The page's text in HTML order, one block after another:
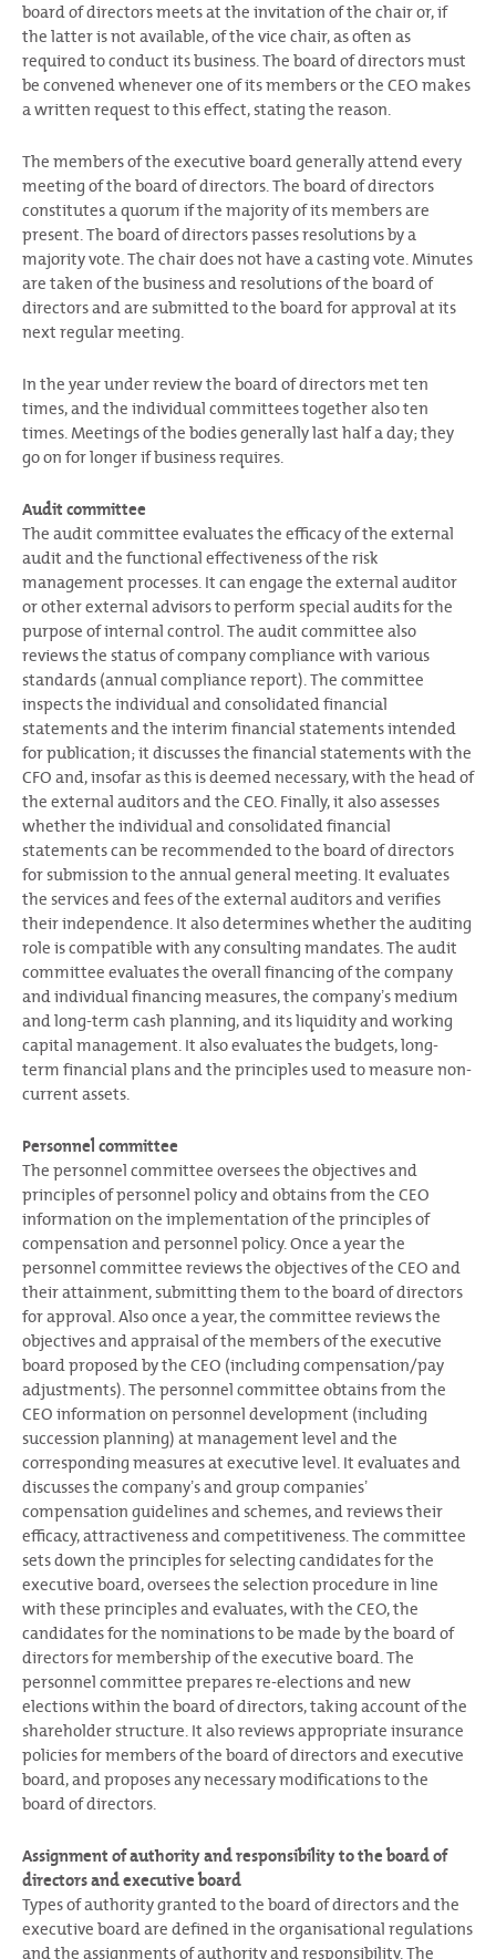
board of directors meets at the invitation of the chair or, if
the latter is not available, of the vice chair, as often as
required to conduct its business. The board of directors must
be convened whenever one of its members or the CEO makes
a written request to this effect, stating the reason.
The members of the executive board generally attend every
meeting of the board of directors. The board of directors
constitutes a quorum if the majority of its members are
present. The board of directors passes resolutions by a
majority vote. The chair does not have a casting vote. Minutes
are taken of the business and resolutions of the board of
directors and are submitted to the board for approval at its
next regular meeting.
In the year under review the board of directors met ten
times, and the individual committees together also ten
times. Meetings of the bodies generally last half a day; they
go on for longer if business requires.
Audit committee
The audit committee evaluates the efficacy of the external
audit and the functional effectiveness of the risk
management processes. It can engage the external auditor
or other external advisors to perform special audits for the
purpose of internal control. The audit committee also
reviews the status of company compliance with various
standards (annual compliance report). The committee
inspects the individual and consolidated financial
statements and the interim financial statements intended
for publication; it discusses the financial statements with the
CFO and, insofar as this is deemed necessary, with the head of
the external auditors and the CEO. Finally, it also assesses
whether the individual and consolidated financial
statements can be recommended to the board of directors
for submission to the annual general meeting. It evaluates
the services and fees of the external auditors and verifies
their independence. It also determines whether the auditing
role is compatible with any consulting mandates. The audit
committee evaluates the overall financing of the company
and individual financing measures, the companyʼs medium
and long-term cash planning, and its liquidity and working
capital management. It also evaluates the budgets, long-
term financial plans and the principles used to measure non-
current assets.
Personnel committee
The personnel committee oversees the objectives and
principles of personnel policy and obtains from the CEO
information on the implementation of the principles of
compensation and personnel policy. Once a year the
personnel committee reviews the objectives of the CEO and
their attainment, submitting them to the board of directors
for approval. Also once a year, the committee reviews the
objectives and appraisal of the members of the executive
board proposed by the CEO (including compensation/pay
adjustments). The personnel committee obtains from the
CEO information on personnel development (including
succession planning) at management level and the
corresponding measures at executive level. It evaluates and
discusses the companyʼs and group companiesʼ
compensation guidelines and schemes, and reviews their
efficacy, attractiveness and competitiveness. The committee
sets down the principles for selecting candidates for the
executive board, oversees the selection procedure in line
with these principles and evaluates, with the CEO, the
candidates for the nominations to be made by the board of
directors for membership of the executive board. The
personnel committee prepares re-elections and new
elections within the board of directors, taking account of the
shareholder structure. It also reviews appropriate insurance
policies for members of the board of directors and executive
board, and proposes any necessary modifications to the
board of directors.
Assignment of authority and responsibility to the board of
directors and executive board
Types of authority granted to the board of directors and the
executive board are defined in the organisational regulations
and the assignments of authority and responsibility. The